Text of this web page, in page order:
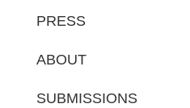
PRESS
ABOUT
SUBMISSIONS